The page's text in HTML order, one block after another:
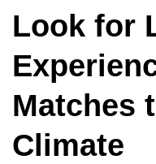
Look for
Matches
Climate